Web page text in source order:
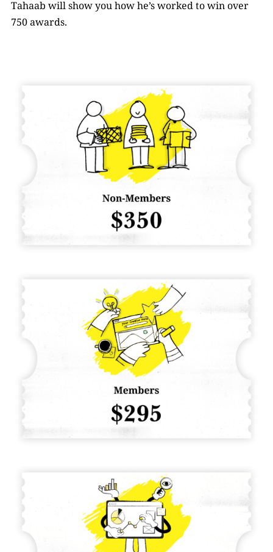
Tahaab will show you how he’s worked to win over
750 awards.